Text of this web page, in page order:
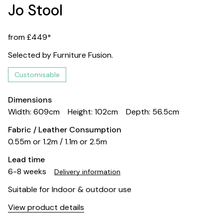
Jo Stool
from £449*
Selected by Furniture Fusion.
Customisable
Dimensions
Width: 609cm
Height: 102cm
Depth: 56.5cm
Fabric / Leather Consumption
0.55m or 1.2m / 1.1m or 2.5m
Lead time
6-8 weeks
Delivery information
Suitable for Indoor & outdoor use
View product details